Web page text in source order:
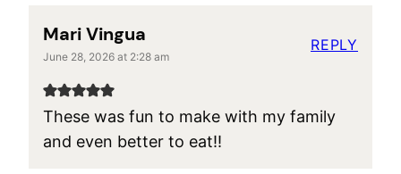
Mari Vingua
June 28, 2026 at 2:28 am
These was fun to make with my family
and even better to eat!!
REPLY